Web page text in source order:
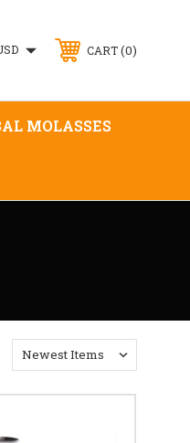
CART 0
MOLASSES